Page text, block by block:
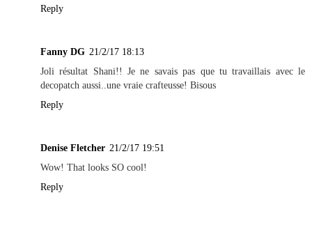
Reply
Fanny DG 21/2/17 18:13
Joli résultat Shani!! Je ne savais pas que tu travaillais avec le
decopatch aussi..une vraie crafteusse! Bisous
Reply
Denise Fletcher 21/2/17 19:51
Wow! That looks SO cool!
Reply